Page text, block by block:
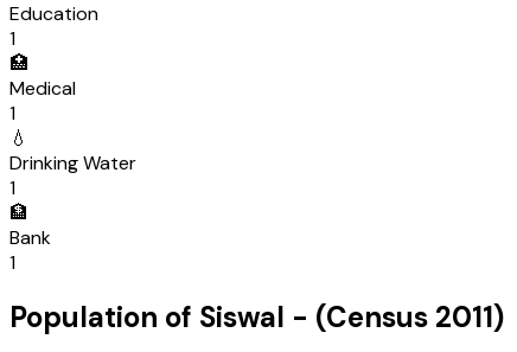
Education
1
🏥
Medical
1
💧
Drinking Water
1
🏦
Bank
1
Population of Siswal - (Census 2011)